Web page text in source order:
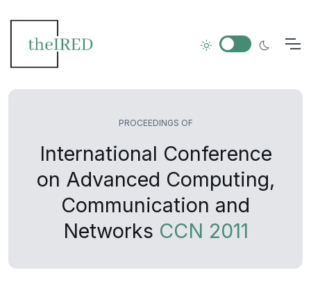
PROCEEDINGS OF
International Conference
on Advanced Computing,
Communication and
Networks CCN 2011